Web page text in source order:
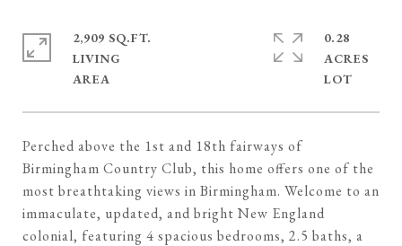
Perched above the 1st and 18th fairways of
Birmingham Country Club, this home offers one of the
most breathtaking views in Birmingham. Welcome to an
immaculate, updated, and bright New England
colonial, featuring 4 spacious bedrooms, 2.5 baths, a
2,909 SQ.FT.
LIVING
0.28
ACRES